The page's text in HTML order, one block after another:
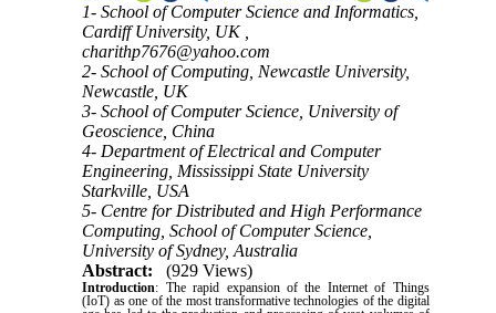
1- School of Computer Science and Informatics,
Cardiff University, UK ,
charithp7676@yahoo.com
2- School of Computing, Newcastle University,
Newcastle, UK
3- School of Computer Science, University of
Geoscience, China
4- Department of Electrical and Computer
Engineering, Mississippi State University
Starkville, USA
5- Centre for Distributed and High Performance
Computing, School of Computer Science,
University of Sydney, Australia
Abstract:
(929 Views)
Introduction: The rapid expansion of the Internet of Things
(IoT) as one of the most transformative technologies of the digital